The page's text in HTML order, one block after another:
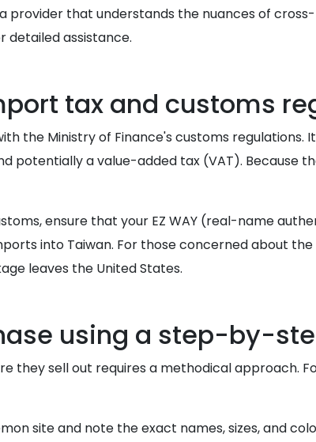
provider that understands the nuances of
detailed assistance.
tax and customs
the Ministry of Finance's customs
potentially a value-added tax (VAT). Because
ensure that your EZ WAY (real-name
into Taiwan. For those concerned about
leaves the United States.
using a step-by-
they sell out requires a methodical approach.
site and note the exact names, sizes, and